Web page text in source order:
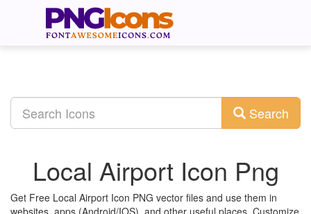
Search
Local Airport Icon Png
Get Free Local Airport Icon PNG vector files and use them in
websites, apps (Android/IOS), and other useful places. Customize